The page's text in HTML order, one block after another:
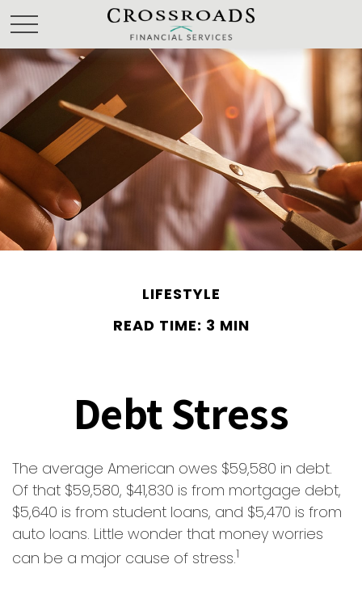
LIFESTYLE
READ TIME: 3 MIN
Debt Stress
The average American owes $59,580 in debt.
Of that $59,580, $41,830 is from mortgage debt,
$5,640 is from student loans, and $5,470 is from
auto loans. Little wonder that money worries
can be a major cause of stress.1